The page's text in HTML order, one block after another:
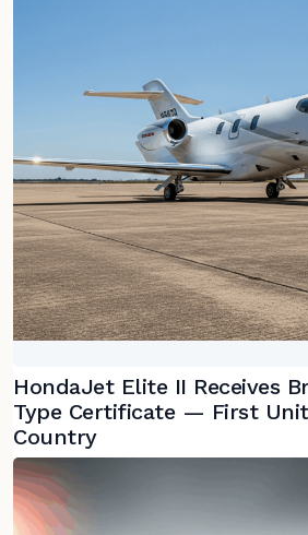
HondaJet Elite II Receives
Type Certificate — First
Country